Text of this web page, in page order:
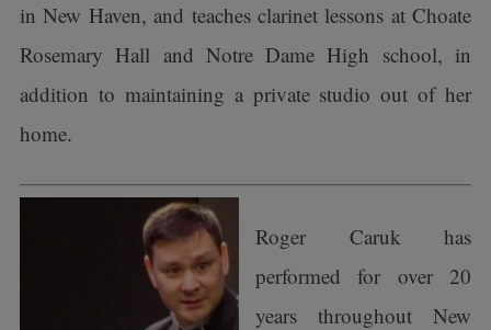
in New Haven, and teaches clarinet lessons at Choate
Rosemary Hall and Notre Dame High school, in
addition to maintaining a private studio out of her
home.
Roger Caruk has
performed for over 20
years throughout New